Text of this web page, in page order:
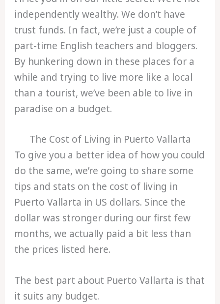
independently wealthy. We don’t have
trust funds. In fact, we’re just a couple of
part-time English teachers and bloggers.
By hunkering down in these places for a
while and trying to live more like a local
than a tourist, we’ve been able to live in
paradise on a budget.
The Cost of Living in Puerto Vallarta
To give you a better idea of how you could
do the same, we’re going to share some
tips and stats on the cost of living in
Puerto Vallarta in US dollars. Since the
dollar was stronger during our first few
months, we actually paid a bit less than
the prices listed here.
The best part about Puerto Vallarta is that
it suits any budget.